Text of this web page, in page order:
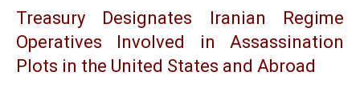
Treasury Designates Iranian Regime
Operatives Involved in Assassination
Plots in the United States and Abroad